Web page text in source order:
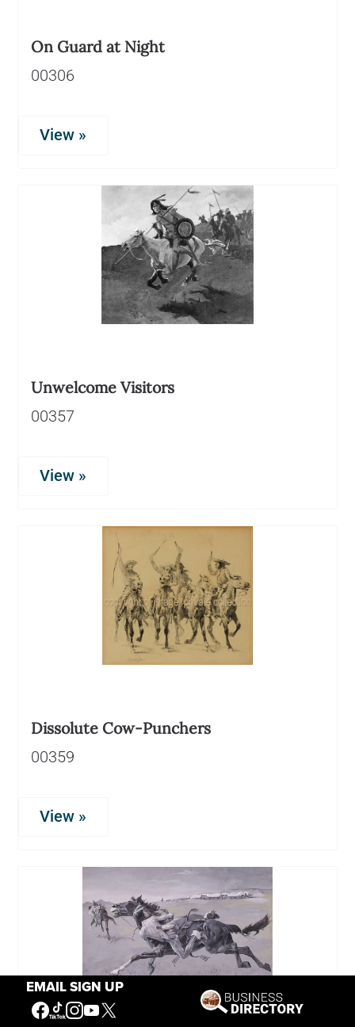
EMAIL SIGN UP
On Guard at Night
00306
View »
Unwelcome Visitors
00357
View »
Dissolute Cow-Punchers
00359
View »